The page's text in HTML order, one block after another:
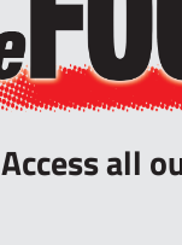
Access all